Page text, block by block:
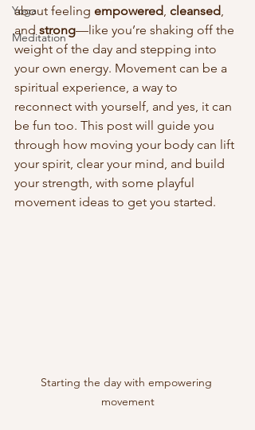
Yoga
Meditation
about feeling empowered, cleansed,
and strong—like you’re shaking off the
weight of the day and stepping into
your own energy. Movement can be a
spiritual experience, a way to
reconnect with yourself, and yes, it can
be fun too. This post will guide you
through how moving your body can lift
your spirit, clear your mind, and build
your strength, with some playful
movement ideas to get you started.
Starting the day with empowering
movement